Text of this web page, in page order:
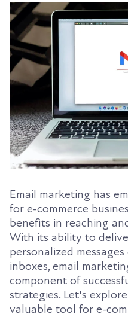
Email marketing has
for e-commerce
benefits in reaching
With its ability to
personalized
inboxes, email
component of
strategies. Let's
valuable tool for e-